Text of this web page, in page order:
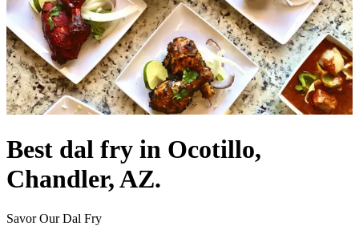
Best dal fry in Ocotillo,
Chandler, AZ.
Savor Our Dal Fry